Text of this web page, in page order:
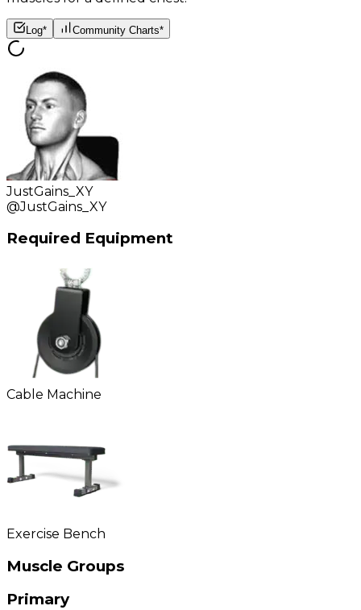
Log* Community Charts*
JustGains_XY
@JustGains_XY
Required Equipment
Cable Machine
Exercise Bench
Muscle Groups
Primary